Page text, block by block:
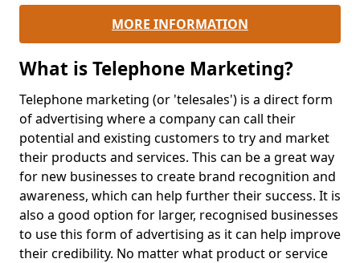
MORE INFORMATION
What is Telephone Marketing?
Telephone marketing (or 'telesales') is a direct form
of advertising where a company can call their
potential and existing customers to try and market
their products and services. This can be a great way
for new businesses to create brand recognition and
awareness, which can help further their success. It is
also a good option for larger, recognised businesses
to use this form of advertising as it can help improve
their credibility. No matter what product or service